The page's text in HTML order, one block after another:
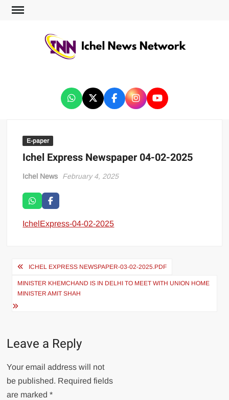
E-paper
Ichel Express Newspaper 04-02-2025
Ichel News February 4, 2025
IchelExpress-04-02-2025
ICHEL EXPRESS NEWSPAPER-03-02-2025.PDF
MINISTER KHEMCHAND IS IN DELHI TO MEET WITH UNION HOME
MINISTER AMIT SHAH
Leave a Reply
Your email address will not
be published. Required fields
are marked*